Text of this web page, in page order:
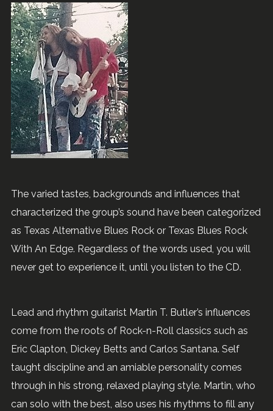
The varied tastes, backgrounds and influences that
characterized the group’s sound have been categorized
as Texas Alternative Blues Rock or Texas Blues Rock
With An Edge. Regardless of the words used, you will
never get to experience it, until you listen to the CD.
Lead and rhythm guitarist Martin T. Butler’s influences
come from the roots of Rock-n-Roll classics such as
Eric Clapton, Dickey Betts and Carlos Santana. Self
taught discipline and an amiable personality comes
through in his strong, relaxed playing style. Martin, who
can solo with the best, also uses his rhythms to fill any